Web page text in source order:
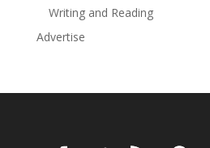
Writing and Reading
Advertise